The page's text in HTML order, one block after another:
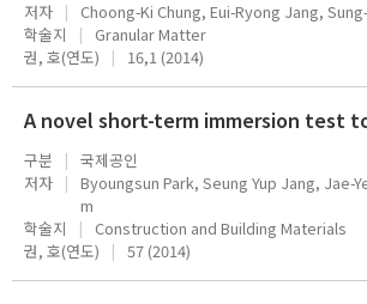
저자
Choong-Ki Chung, Eui-Ryong Jang,
학술지
Granular Matter
권, 호(연도)
16,1 (2014)
구분
국제공인
저자
Byoungsun Park, Seung Yup Jang, Jae-
m
학술지
Construction and Building Materials
권, 호(연도)
57 (2014)